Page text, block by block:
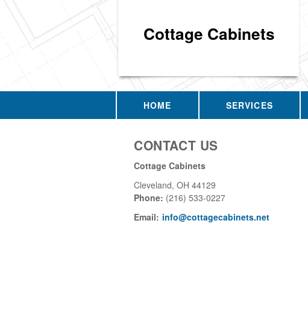
Cottage Cabinets
HOME SERVICES
CONTACT US
Cottage Cabinets
Cleveland, OH 44129
Phone: (216) 533-0227
Email: info@cottagecabinets.net